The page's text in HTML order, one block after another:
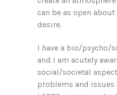
can be as open
desire.
I have a bio/psycho/
and I am acutely
social/societal
problems and